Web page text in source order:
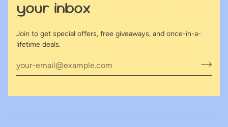
your inbox
Join to get special offers, free giveaways, and once-in-a-
lifetime deals.